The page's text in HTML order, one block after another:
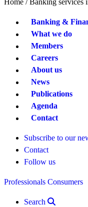
Home / Banking services
Banking &
What we do
Members
Careers
About us
News
Publications
Agenda
Contact
Subscribe to our
Contact
Follow us
Professionals Consumers
Search